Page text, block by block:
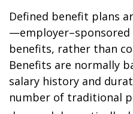
Defined benefit plans
—employer–sponsored
benefits, rather than
Benefits are normally
salary history and
number of traditional